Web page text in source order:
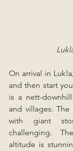
On arrival in
and then start
is a nett-
and villages.
with giant
challenging.
altitude is